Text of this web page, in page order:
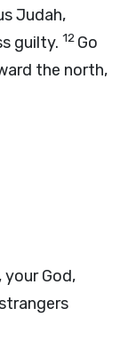
Judah,
guilty. 12 Go
the north,
, your God,